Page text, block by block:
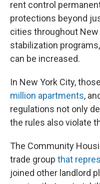
rent control
protections beyond
cities throughout
stabilization
can be increased.
In New York City, those
million apartments,
regulations not only
the rules also violate
The Community
trade group that
joined other landlord